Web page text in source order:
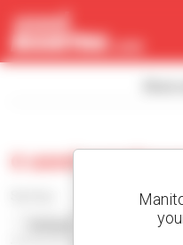
0 used
Cookies management panel